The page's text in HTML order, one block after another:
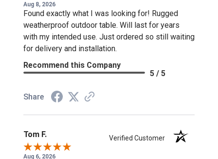
Aug 8, 2026
Found exactly what I was looking for! Rugged
weatherproof outdoor table. Will last for years
with my intended use. Just ordered so still waiting
for delivery and installation.
Recommend this Company
5 / 5
Share
Tom F. Verified Customer
Aug 6, 2026